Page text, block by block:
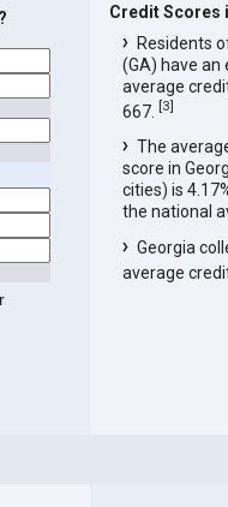
Credit Scores
Residents
(GA) have an
average
667.[3]
The
score in
cities) is
the national
Georgia
average